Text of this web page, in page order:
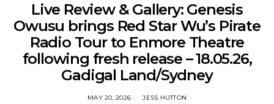
Live Review & Gallery: Genesis
Owusu brings Red Star Wu’s Pirate
Radio Tour to Enmore Theatre
following fresh release – 18.05.26,
Gadigal Land/Sydney
MAY 20, 2026 JESS HUTTON